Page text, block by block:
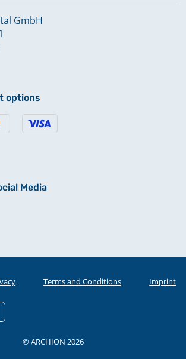
GmbH
options
Media
Terms and Conditions Imprint
© ARCHION 2026